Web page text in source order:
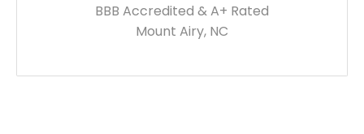
BBB Accredited & A+ Rated
Mount Airy, NC